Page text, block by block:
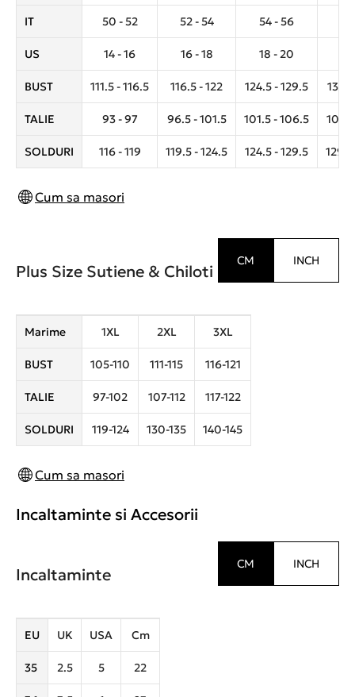
IT 50 - 52 52 - 54 54 - 56
US 14 - 16 16 - 18 18 - 20
BUST 111.5 - 116.5 116.5 - 122 124.5 - 129.5
TALIE 93 - 97 96.5 - 101.5 101.5 - 106.5
SOLDURI 116 - 119 119.5 - 124.5 124.5 - 129.5
Cum sa masori
Plus Size Sutiene & Chiloti
CM INCH
Marime 1XL 2XL 3XL
BUST 105-110 111-115 116-121
TALIE 97-102 107-112 117-122
SOLDURI 119-124 130-135 140-145
Cum sa masori
Incaltaminte si Accesorii
Incaltaminte
CM INCH
EU UK USA Cm
35 2.5 5 22